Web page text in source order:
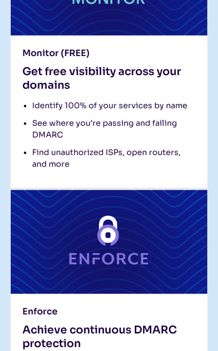
Monitor (FREE)
Get free visibility across your
domains
Identify 100% of your services by name
See where you’re passing and failing
DMARC
Find unauthorized ISPs, open routers,
and more
Enforce
Achieve continuous DMARC
protection